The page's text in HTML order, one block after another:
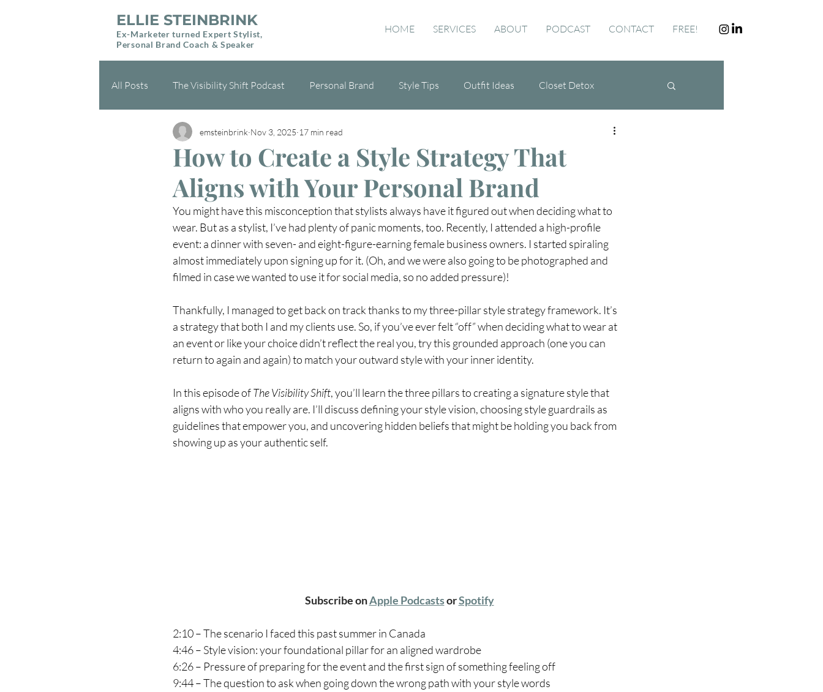
ELLIE STEINBRINK
Ex-Marketer turned Expert Stylist,
Personal Brand Coach & Speaker
HOME SERVICES ABOUT PODCAST CONTACT FREE!
All Posts The Visibility Shift Podcast Personal Brand Style Tips Outfit Ideas Closet Detox
Health & Wellness Gift Guide
How to Create a Style Strategy That
Aligns with Your Personal Brand
emsteinbrink Nov 3, 2025 17 min read
You might have this misconception that stylists always have it figured out when deciding what to
wear. But as a stylist, I’ve had plenty of panic moments, too. Recently, I attended a high-profile
event: a dinner with seven- and eight-figure-earning female business owners. I started spiraling
almost immediately upon signing up for it. (Oh, and we were also going to be photographed and
filmed in case we wanted to use it for social media, so no added pressure)!
Thankfully, I managed to get back on track thanks to my three-pillar style strategy framework. It’s
a strategy that both I and my clients use. So, if you’ve ever felt “off” when deciding what to wear at
an event or like your choice didn’t reflect the real you, try this grounded approach (one you can
return to again and again) to match your outward style with your inner identity.
In this episode of The Visibility Shift, you’ll learn the three pillars to creating a signature style that
aligns with who you really are. I’ll discuss defining your style vision, choosing style guardrails as
guidelines that empower you, and uncovering hidden beliefs that might be holding you back from
showing up as your authentic self.
Subscribe on Apple Podcasts or Spotify
2:10 – The scenario I faced this past summer in Canada
4:46 – Style vision: your foundational pillar for an aligned wardrobe
6:26 – Pressure of preparing for the event and the first sign of something feeling off
9:44 – The question to ask when going down the wrong path with your style words